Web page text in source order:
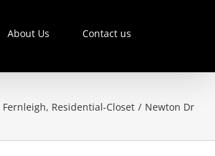
About Us Contact us
Fernleigh, Residential-Closet / Newton Dr